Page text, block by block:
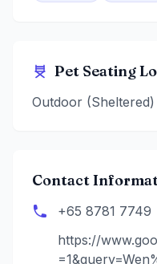
Pet Seating
Outdoor (Sheltered)
Contact
+65 8781 7749
https://